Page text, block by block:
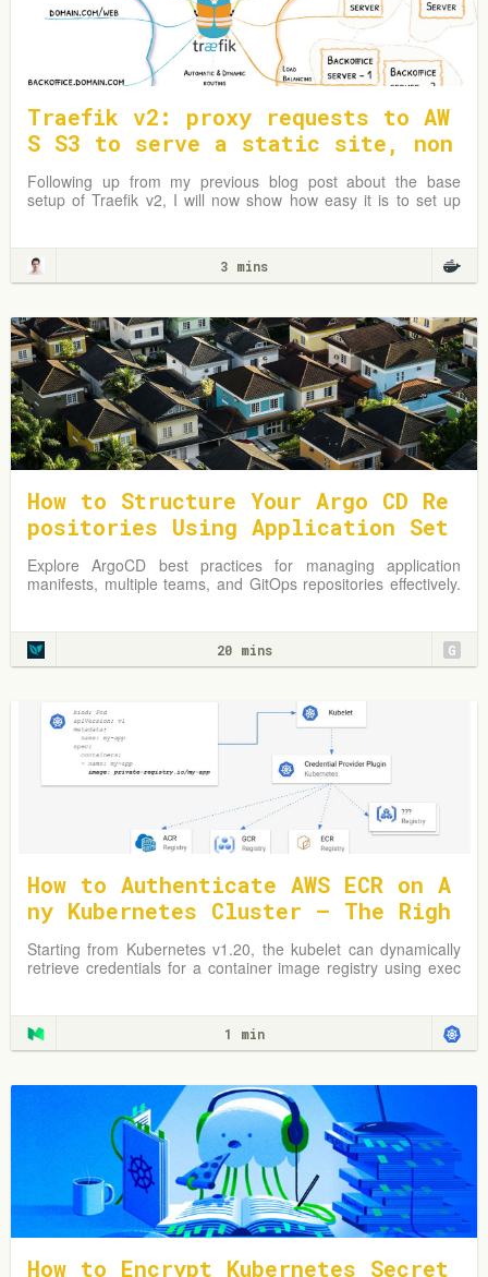
Traefik v2: proxy requests to AW
S S3 to serve a static site, non
-www to www redirect
Following up from my previous blog post about the base
setup of Traefik v2, I will now show how easy it is to set up
3 mins
How to Structure Your Argo CD Re
positories Using Application Set
s
Explore ArgoCD best practices for managing application
manifests, multiple teams, and GitOps repositories effectively.
20 mins G
How to Authenticate AWS ECR on A
ny Kubernetes Cluster — The Righ
t Way
Starting from Kubernetes v1.20, the kubelet can dynamically
retrieve credentials for a container image registry using exec
1 min
How to Encrypt Kubernetes Secret